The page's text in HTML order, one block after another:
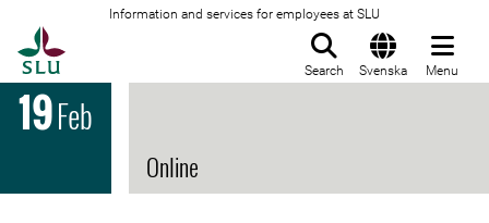
Information and services for employees at SLU
Search Svenska Menu
19Feb
Online